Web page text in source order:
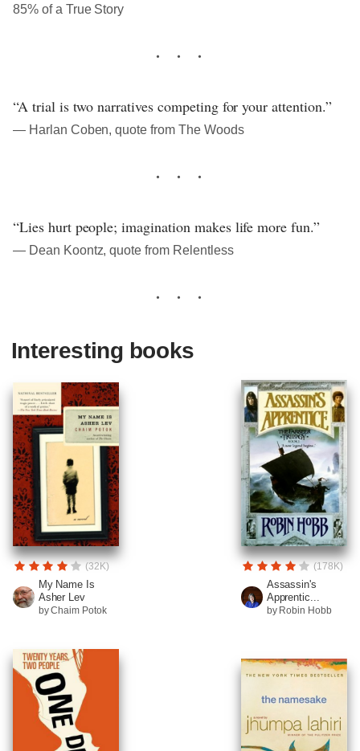
85% of a True Story
“A trial is two narratives competing for your attention.”
― Harlan Coben, quote from The Woods
“Lies hurt people; imagination makes life more fun.”
― Dean Koontz, quote from Relentless
Interesting books
(32K)
My Name Is
Asher Lev
by Chaim Potok
(178K)
Assassin's
Apprentic...
by Robin Hobb